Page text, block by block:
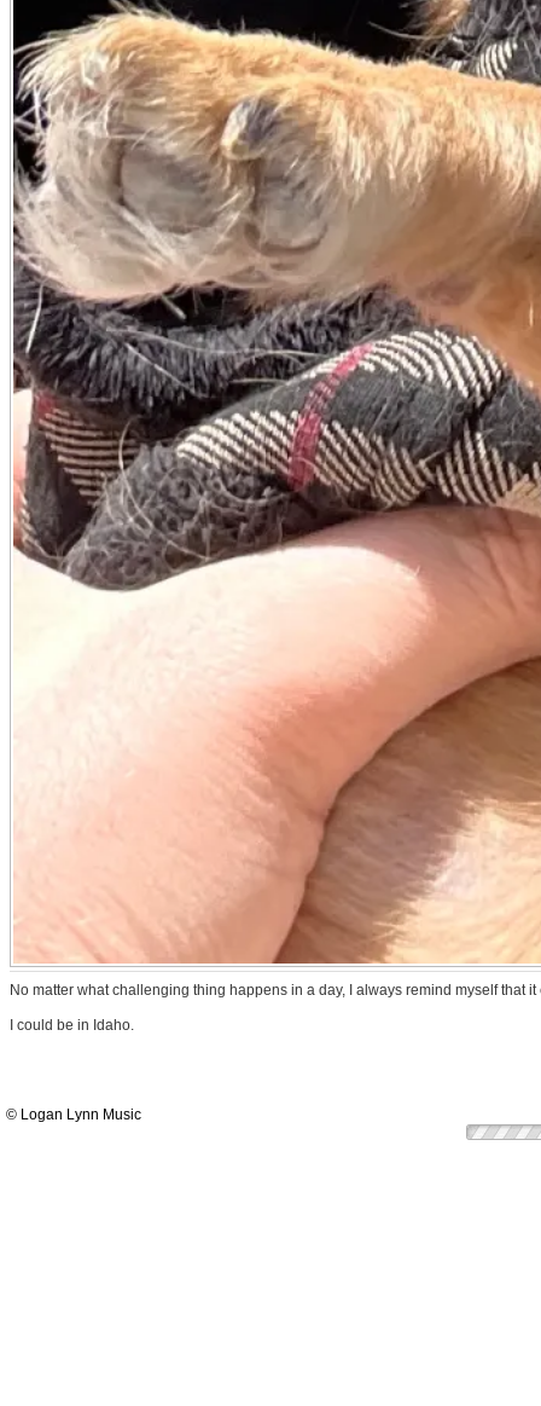
No matter what challenging thing happens in a day, I always remind myself that
I could be in Idaho.
© Logan Lynn Music